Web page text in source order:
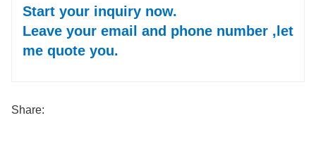
Start your inquiry now.
Leave your email and phone number ,let
me quote you.
Share: